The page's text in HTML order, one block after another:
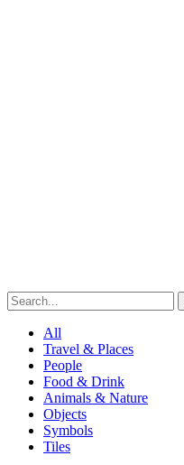
All
Travel & Places
People
Food & Drink
Animals & Nature
Objects
Symbols
Tiles